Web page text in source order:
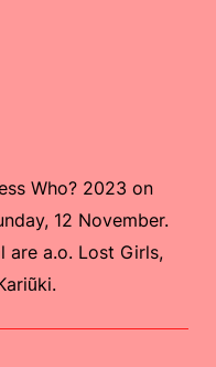
Who? 2023 on
12 November.
a.o. Lost Girls,